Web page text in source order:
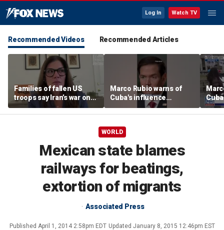
Log In Watch TV
Recommended Videos Recommended Articles
Families of fallen US
troops say Iran’s war on
Americans began
decades ago
Marco Rubio warns of
Cuba's influence
campaigns inside
America
WORLD
Mexican state blames
railways for beatings,
extortion of migrants
Associated Press
Published April 1, 2014 2:58pm EDT Updated January 8, 2015 12:46pm EST